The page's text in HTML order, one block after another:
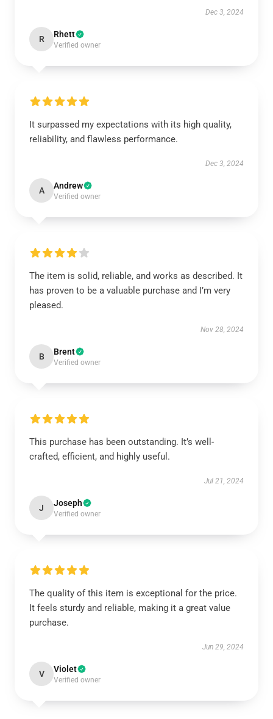
Dec 3, 2024
R Rhett
Verified owner
It surpassed my expectations with its high quality,
reliability, and flawless performance.
Dec 3, 2024
A Andrew
Verified owner
The item is solid, reliable, and works as described. It
has proven to be a valuable purchase and I’m very
pleased.
Nov 28, 2024
B Brent
Verified owner
This purchase has been outstanding. It’s well-
crafted, efficient, and highly useful.
Jul 21, 2024
J Joseph
Verified owner
The quality of this item is exceptional for the price.
It feels sturdy and reliable, making it a great value
purchase.
Jun 29, 2024
V Violet
Verified owner